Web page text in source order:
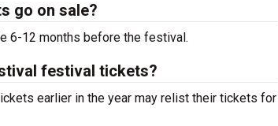
go on sale?
6-12 months before the festival.
festival tickets?
earlier in the year may relist their tickets for